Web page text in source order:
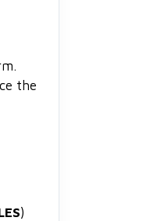
the
)